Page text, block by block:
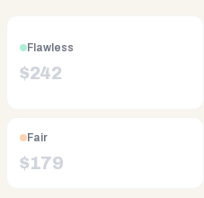
Flawless
$242
Fair
$179